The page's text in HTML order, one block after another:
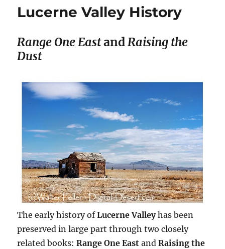
Lucerne Valley History
Range One EastandRaising the
Dust
The early history ofLucerne Valleyhas been
preserved in large part through two closely
related books:Range One East andRaising the